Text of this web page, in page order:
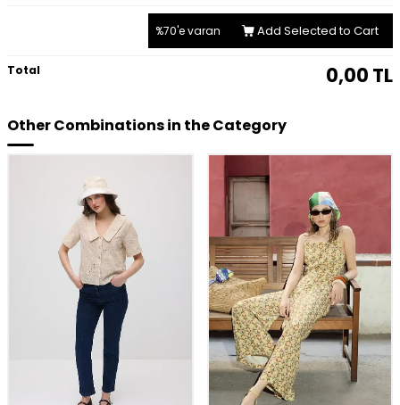
%70'e varan Add Selected to Cart
Total 0,00 TL
Other Combinations in the Category